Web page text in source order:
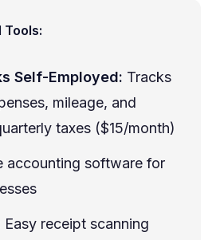
Tools:
Self-Employed: Tracks
mileage, and
taxes ($15/month)
accounting software for
Easy receipt scanning